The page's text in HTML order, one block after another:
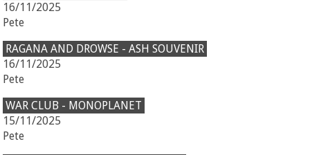
16/11/2025
Pete
RAGANA AND DROWSE - ASH SOUVENIR
16/11/2025
Pete
WAR CLUB - MONOPLANET
15/11/2025
Pete